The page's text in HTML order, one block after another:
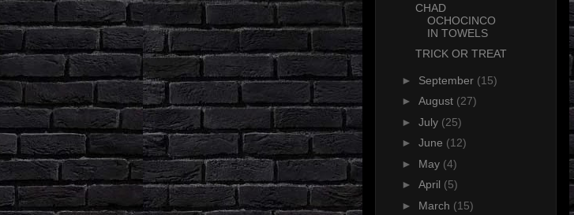
CHAD
OCHOCINCO
IN TOWELS
TRICK OR TREAT
► September (15)
► August (27)
► July (25)
► June (12)
► May (4)
► April (5)
► March (15)